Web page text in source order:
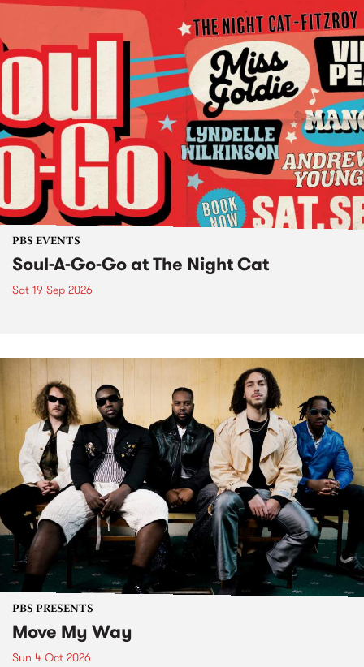
PBS EVENTS
Soul-A-Go-Go at The Night Cat
Sat 19 Sep 2026
PBS PRESENTS
Move My Way
Sun 4 Oct 2026